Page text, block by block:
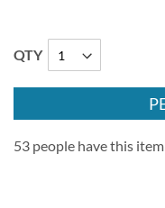
QTY
53 people have this